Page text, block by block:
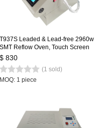
T937S Leaded & Lead-free 2960w
SMT Reflow Oven, Touch Screen
Infrared IC Heater, 350x370mm
$ 830
(1 sold)
MOQ: 1 piece